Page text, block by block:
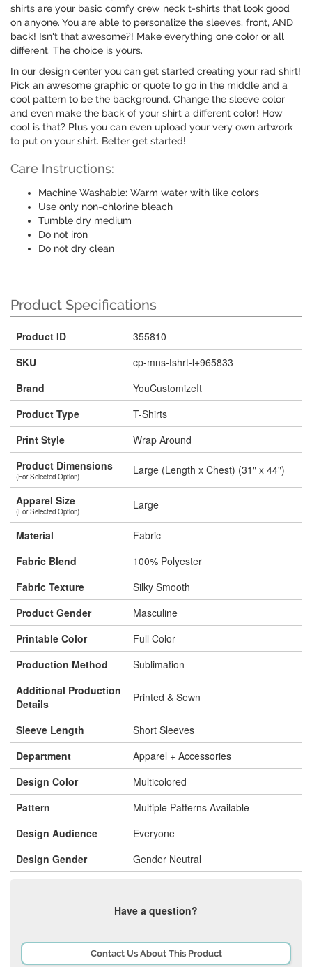
shirts are your basic comfy crew neck t-shirts that look good
on anyone. You are able to personalize the sleeves, front, AND
back! Isn't that awesome?! Make everything one color or all
different. The choice is yours.
In our design center you can get started creating your rad shirt!
Pick an awesome graphic or quote to go in the middle and a
cool pattern to be the background. Change the sleeve color
and even make the back of your shirt a different color! How
cool is that? Plus you can even upload your very own artwork
to put on your shirt. Better get started!
Care Instructions:
Machine Washable: Warm water with like colors
Use only non-chlorine bleach
Tumble dry medium
Do not iron
Do not dry clean
Product Specifications
Product ID
355810
SKU
cp-mns-tshrt-l+965833
Brand
YouCustomizeIt
Product Type
T-Shirts
Print Style
Wrap Around
Product Dimensions
(For Selected Option) Large (Length x Chest) (31" x 44")
Apparel Size
(For Selected Option) Large
Material
Fabric
Fabric Blend
100% Polyester
Fabric Texture
Silky Smooth
Product Gender
Masculine
Printable Color
Full Color
Production Method
Sublimation
Additional Production
Details
Printed & Sewn
Sleeve Length
Short Sleeves
Department
Apparel + Accessories
Design Color
Multicolored
Pattern
Multiple Patterns Available
Design Audience
Everyone
Design Gender
Gender Neutral
Have a question?
Contact Us About This Product